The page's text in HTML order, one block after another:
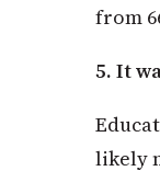
from
5. It
likely